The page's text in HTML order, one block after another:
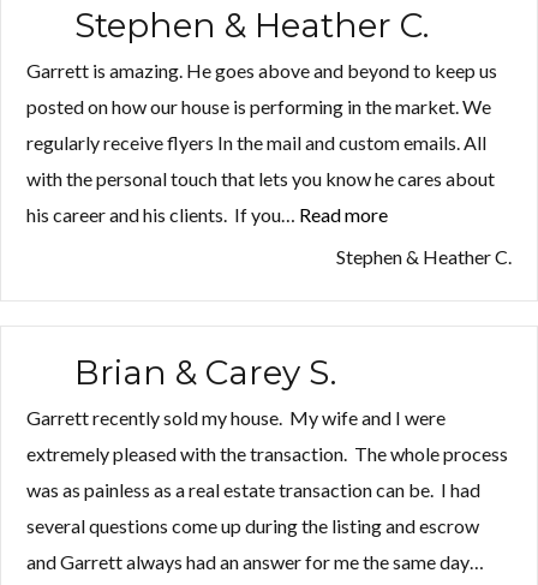
Stephen & Heather C.
Garrett is amazing. He goes above and beyond to keep us
posted on how our house is performing in the market. We
regularly receive flyers In the mail and custom emails. All
with the personal touch that lets you know he cares about
his career and his clients. If you… Read more
&
C.”
Stephen & Heather C.
Brian & Carey S.
Garrett recently sold my house. My wife and I were
extremely pleased with the transaction. The whole process
was as painless as a real estate transaction can be. I had
several questions come up during the listing and escrow
and Garrett always had an answer for me the same day…